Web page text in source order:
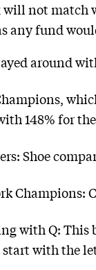
not match
any fund
around
148% for the
Shoe
Champions:
with Q:
with the